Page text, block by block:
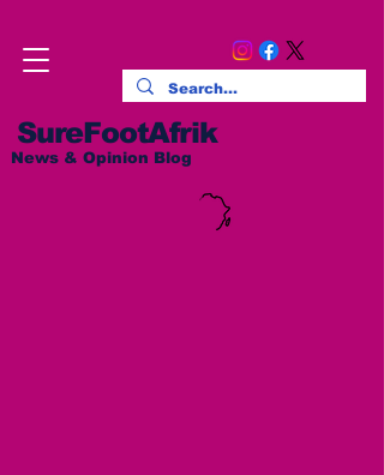
SureFootAfrik
News & Opinion Blog